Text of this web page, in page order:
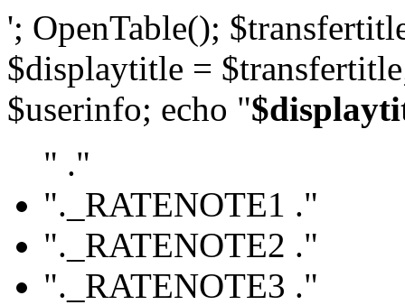
'; OpenTable();
$displaytitle =
$userinfo; echo "
" ."
"._RATENOTE1 ."
"._RATENOTE2 ."
"._RATENOTE3 ."